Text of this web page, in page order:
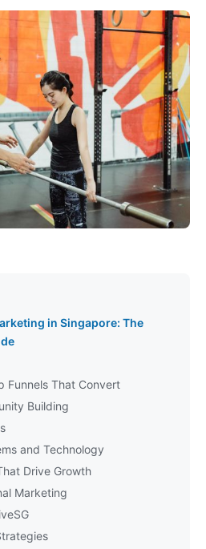
in Singapore: The
Funnels That Convert
Building
and Technology
Drive Growth
Marketing